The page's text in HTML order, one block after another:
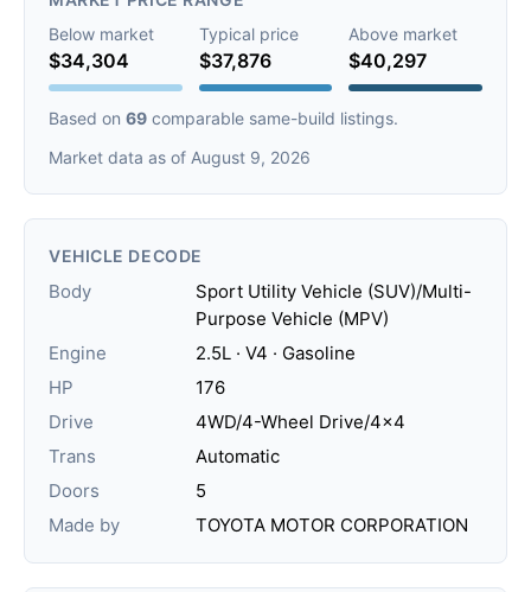
Below market
$34,304
Typical price
$37,876
Above market
$40,297
Based on 69 comparable same-build listings.
Market data as of August 9, 2026
VEHICLE DECODE
Body
Sport Utility Vehicle (SUV)/Multi-
Purpose Vehicle (MPV)
Engine
2.5L · V4 · Gasoline
HP
176
Drive
4WD/4-Wheel Drive/4x4
Trans
Automatic
Doors
5
Made by
TOYOTA MOTOR CORPORATION